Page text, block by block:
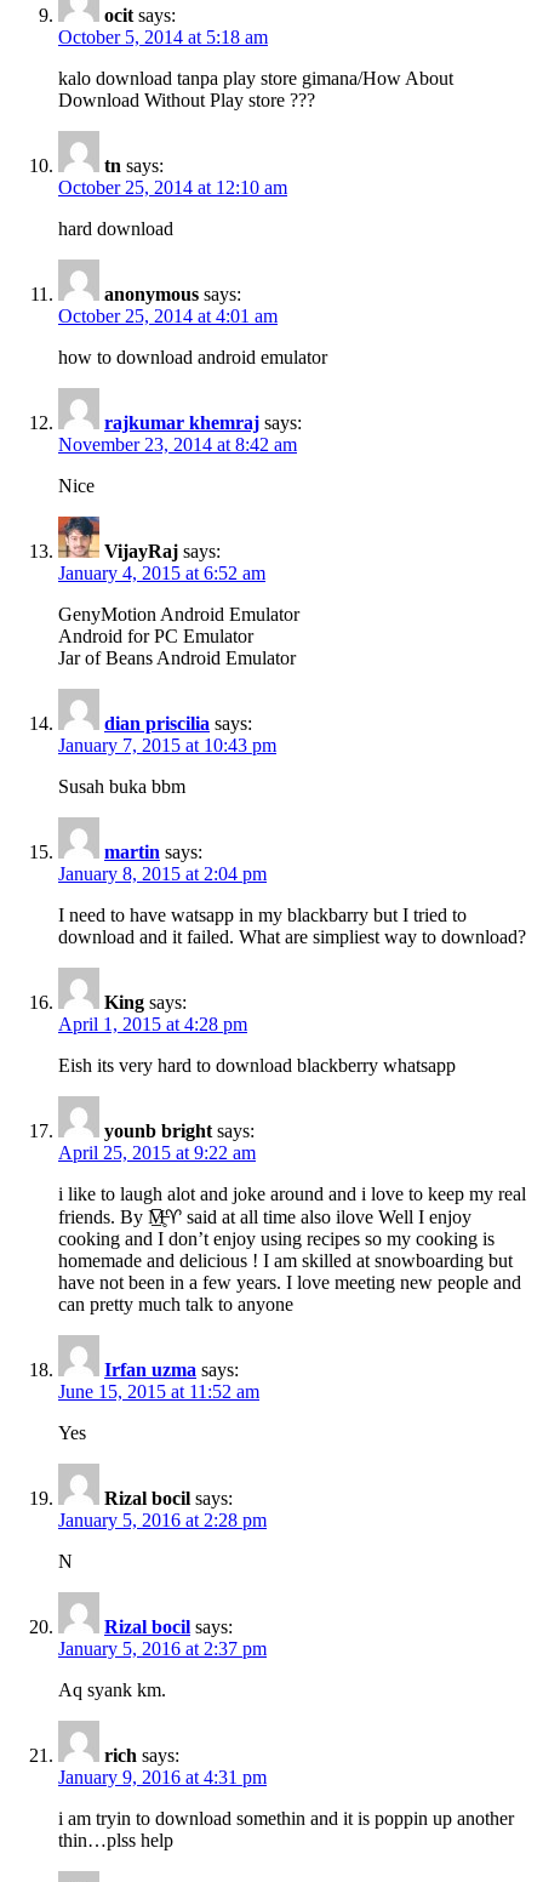
ocit says:
October 5, 2014 at 5:18 am
kalo download tanpa play store gimana/How About
Download Without Play store ???
tn says:
October 25, 2014 at 12:10 am
hard download
anonymous says:
October 25, 2014 at 4:01 am
how to download android emulator
rajkumar khemraj says:
November 23, 2014 at 8:42 am
Nice
VijayRaj says:
January 4, 2015 at 6:52 am
GenyMotion Android Emulator
Android for PC Emulator
Jar of Beans Android Emulator
dian priscilia says:
January 7, 2015 at 10:43 pm
Susah buka bbm
martin says:
January 8, 2015 at 2:04 pm
I need to have watsapp in my blackbarry but I tried to
download and it failed. What are simpliest way to download?
King says:
April 1, 2015 at 4:28 pm
Eish its very hard to download blackberry whatsapp
younb bright says:
April 25, 2015 at 9:22 am
i like to laugh alot and joke around and i love to keep my real
friends. By M̶̲̥̅♈ said at all time also ilove Well I enjoy
cooking and I don’t enjoy using recipes so my cooking is
homemade and delicious ! I am skilled at snowboarding but
have not been in a few years. I love meeting new people and
can pretty much talk to anyone
Irfan uzma says:
June 15, 2015 at 11:52 am
Yes
Rizal bocil says:
January 5, 2016 at 2:28 pm
N
Rizal bocil says:
January 5, 2016 at 2:37 pm
Aq syank km.
rich says:
January 9, 2016 at 4:31 pm
i am tryin to download somethin and it is poppin up another
thin…plss help